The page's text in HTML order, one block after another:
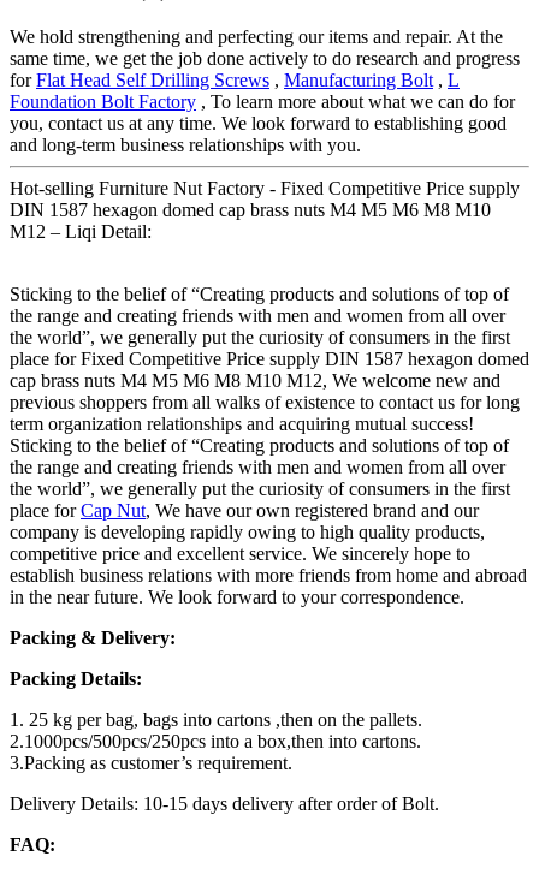
We hold strengthening and perfecting our items and repair. At the
same time, we get the job done actively to do research and progress
forFlat Head Self Drilling Screws , Manufacturing Bolt , L
Foundation Bolt Factory , To learn more about what we can do for
you, contact us at any time. We look forward to establishing good
and long-term business relationships with you.
Hot-selling Furniture Nut Factory - Fixed Competitive Price supply
DIN 1587 hexagon domed cap brass nuts M4 M5 M6 M8 M10
M12 – Liqi Detail:
Sticking to the belief of “Creating products and solutions of top of
the range and creating friends with men and women from all over
the world”, we generally put the curiosity of consumers in the first
place for Fixed Competitive Price supply DIN 1587 hexagon domed
cap brass nuts M4 M5 M6 M8 M10 M12, We welcome new and
previous shoppers from all walks of existence to contact us for long
term organization relationships and acquiring mutual success!
Sticking to the belief of “Creating products and solutions of top of
the range and creating friends with men and women from all over
the world”, we generally put the curiosity of consumers in the first
place forCap Nut, We have our own registered brand and our
company is developing rapidly owing to high quality products,
competitive price and excellent service. We sincerely hope to
establish business relations with more friends from home and abroad
in the near future. We look forward to your correspondence.
Packing & Delivery:
Packing Details:
1. 25 kg per bag, bags into cartons ,then on the pallets.
2.1000pcs/500pcs/250pcs into a box,then into cartons.
3.Packing as customer’s requirement.
Delivery Details: 10-15 days delivery after order of Bolt.
FAQ: